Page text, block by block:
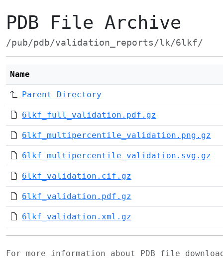
PDB File Archive
/pub/pdb/validation_reports/lk/6lkf/
Name
Parent Directory
6lkf_full_validation.pdf.gz
6lkf_multipercentile_validation.png.gz
6lkf_multipercentile_validation.svg.gz
6lkf_validation.cif.gz
6lkf_validation.pdf.gz
6lkf_validation.xml.gz
For more information about PDB file